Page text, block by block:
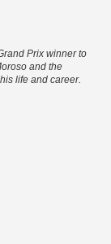
Prix winner to
and the
life and career.